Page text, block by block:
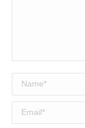
Name *
Email *